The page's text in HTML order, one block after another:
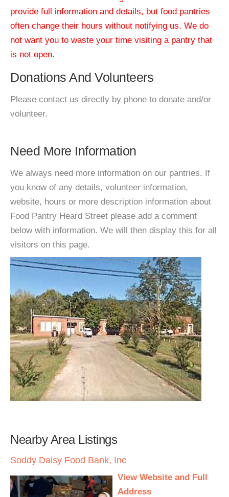
provide full information and details, but food pantries
often change their hours without notifying us. We do
not want you to waste your time visiting a pantry that
is not open.
Donations And Volunteers
Please contact us directly by phone to donate and/or
volunteer.
Need More Information
We always need more information on our pantries. If
you know of any details, volunteer information,
website, hours or more description information about
Food Pantry Heard Street please add a comment
below with information. We will then display this for all
visitors on this page.
Nearby Area Listings
Soddy Daisy Food Bank, Inc
View Website and Full
Address